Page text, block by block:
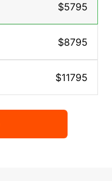
$5795
$8795
$11795